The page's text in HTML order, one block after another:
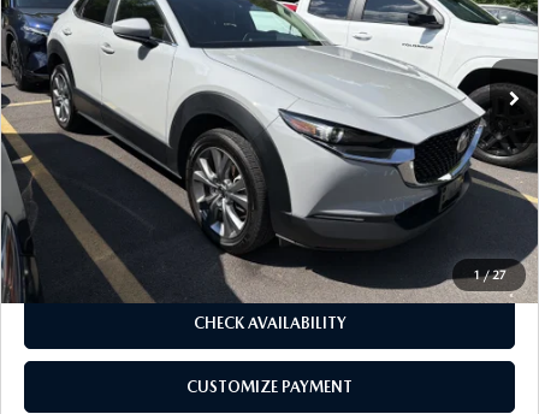
1/27
20,159 mi
LESS
J.D. Power Market Value:
$33,985
Romano Discount
$7,990
Price:
$25,995
Doc Fee
Internet Price:
$26,170
CHECK AVAILABILITY
CUSTOMIZE PAYMENT